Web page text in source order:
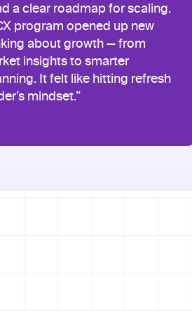
a clear roadmap for scaling.
program opened up new
about growth — from
insights to smarter
It felt like hitting refresh
mindset.”